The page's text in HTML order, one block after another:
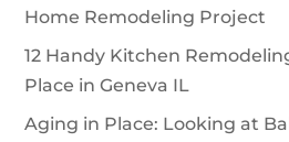
Home Remodeling Project
12 Handy Kitchen
Place in Geneva IL
Aging in Place: Looking at